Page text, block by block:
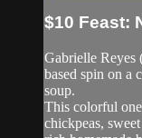
$10 Feast:
Gabrielle Reyes
based spin on a
soup.
This colorful
chickpeas,